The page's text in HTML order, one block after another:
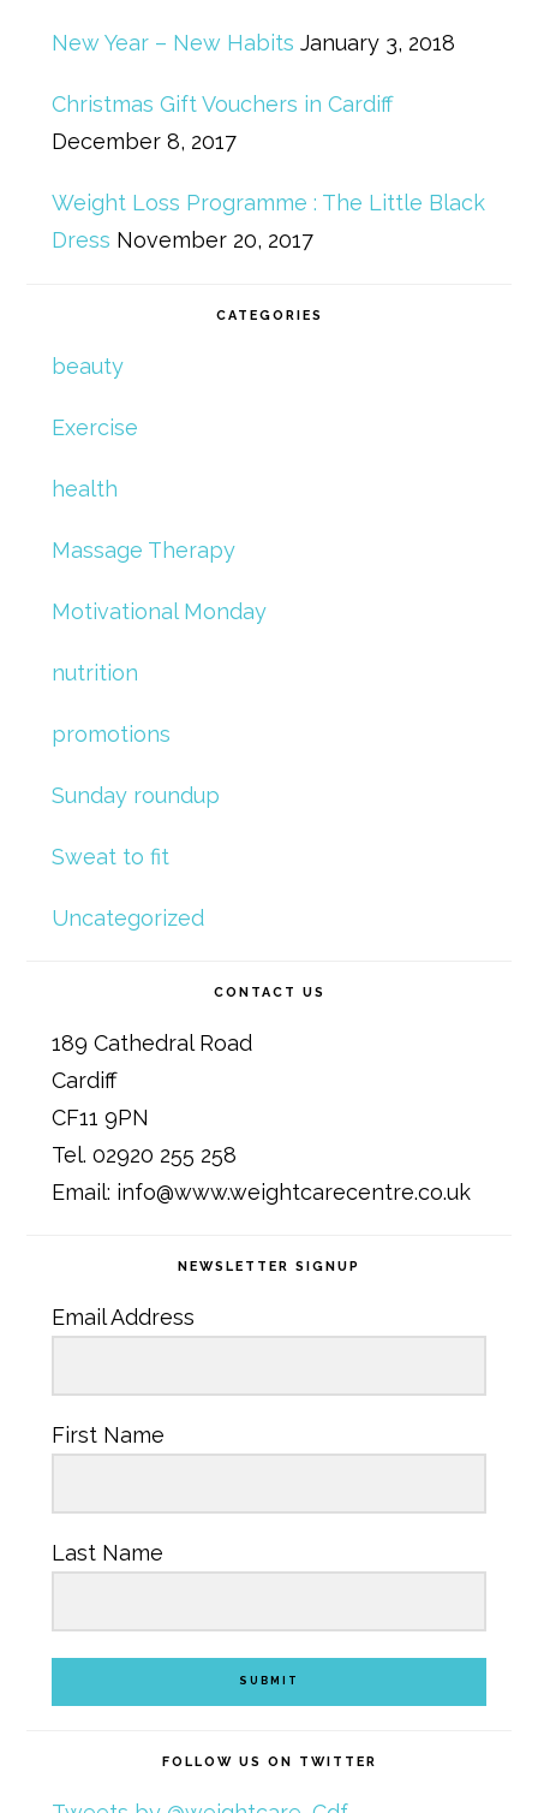
New Year – New Habits January 3, 2018
Christmas Gift Vouchers in Cardiff
December 8, 2017
Weight Loss Programme : The Little Black
Dress November 20, 2017
CATEGORIES
beauty
Exercise
health
Massage Therapy
Motivational Monday
nutrition
promotions
Sunday roundup
Sweat to fit
Uncategorized
CONTACT US
189 Cathedral Road
Cardiff
CF11 9PN
Tel. 02920 255 258
Email: info@www.weightcarecentre.co.uk
NEWSLETTER SIGNUP
Email Address
First Name
Last Name
SUBMIT
FOLLOW US ON TWITTER